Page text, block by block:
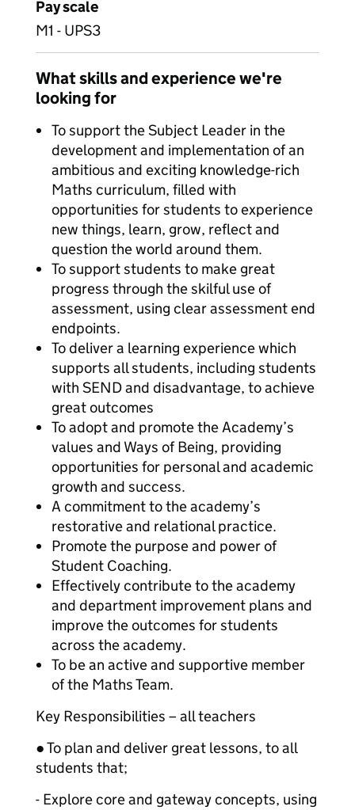
Pay scale
M1 - UPS3
What skills and experience we're
looking for
To support the Subject Leader in the
development and implementation of an
ambitious and exciting knowledge-rich
Maths curriculum, filled with
opportunities for students to experience
new things, learn, grow, reflect and
question the world around them.
To support students to make great
progress through the skilful use of
assessment, using clear assessment end
endpoints.
To deliver a learning experience which
supports all students, including students
with SEND and disadvantage, to achieve
great outcomes
To adopt and promote the Academy’s
values and Ways of Being, providing
opportunities for personal and academic
growth and success.
A commitment to the academy’s
restorative and relational practice.
Promote the purpose and power of
Student Coaching.
Effectively contribute to the academy
and department improvement plans and
improve the outcomes for students
across the academy.
To be an active and supportive member
of the Maths Team.
Key Responsibilities – all teachers
● To plan and deliver great lessons, to all
students that;
- Explore core and gateway concepts, using